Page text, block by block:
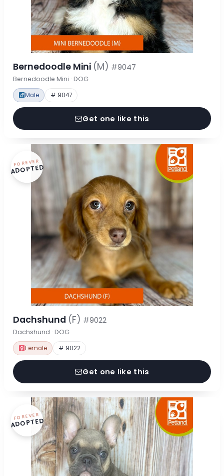
Bernedoodle Mini (M) #9047
Bernedoodle Mini · DOG
Male # 9047
Get one like this
FOREVER
ADOPTED
Dachshund (F) #9022
Dachshund · DOG
Female # 9022
Get one like this
FOREVER
ADOPTED